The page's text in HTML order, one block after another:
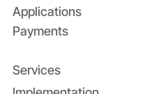
Applications
Payments
Services